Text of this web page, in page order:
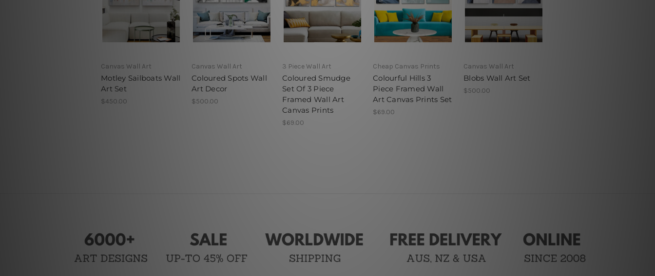
Canvas Wall Art
Motley Sailboats Wall
Art Set
$450.00
Canvas Wall Art
Coloured Spots Wall
Art Decor
$500.00
3 Piece Wall Art
Coloured Smudge
Set Of 3 Piece
Framed Wall Art
Canvas Prints
$69.00
Cheap Canvas Prints
Colourful Hills 3
Piece Framed Wall
Art Canvas Prints Set
$69.00
Canvas Wall Art
Blobs Wall Art Set
$500.00